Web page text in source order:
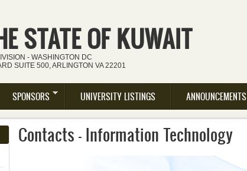
STATE OF KUWAIT
- WASHINGTON DC
SUITE 500, ARLINGTON VA 22201
SPONSORS UNIVERSITY LISTINGS ANNOUNCEMENTS
Contacts - Information Technology